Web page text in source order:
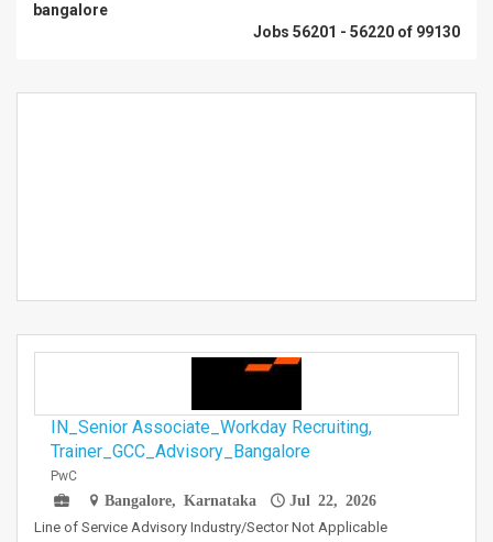
bangalore
Jobs 56201 - 56220 of 99130
IN_Senior Associate_Workday Recruiting,
Trainer_GCC_Advisory_Bangalore
PwC
Bangalore, Karnataka
Jul 22, 2026
Line of Service Advisory Industry/Sector Not Applicable